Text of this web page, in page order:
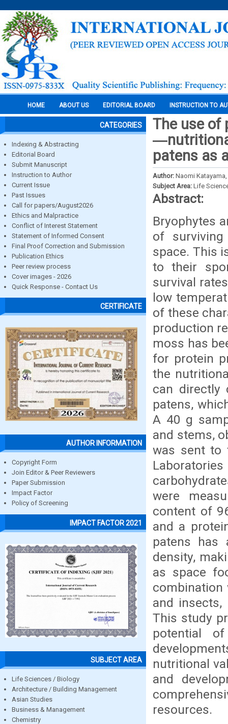
HOME ABOUT US EDITORIAL BOARD INSTRUCTION TO
CATEGORIES
Indexing & Abstracting
Editorial Board
Submit Manuscript
Instruction to Author
Current Issue
Past Issues
Call for papers/August2026
Ethics and Malpractice
Conflict of Interest Statement
Statement of Informed Consent
Final Proof Correction and Submission
Publication Ethics
Peer review process
Cover images - 2026
Quick Response - Contact Us
CERTIFICATE
AUTHOR INFORMATION
Copyright Form
Join Editor & Peer Reviewers
Paper Submission
Impact Factor
Policy of Screening
IMPACT FACTOR 2021
SUBJECT AREA
Life Sciences / Biology
Architecture / Building Management
Asian Studies
Business & Management
Chemistry
The use of
patens as
Author: Naomi
Subject Area: Life
Abstract:
Bryophytes
of
space. This
to their
survival
low
of these
production
moss has
for protein
the
can directly
patens,
A 40 g
and stems,
was sent to
were
content of
and a
patens has
density,
as space
combination
and
This study
potential
nutritional
and
resources.